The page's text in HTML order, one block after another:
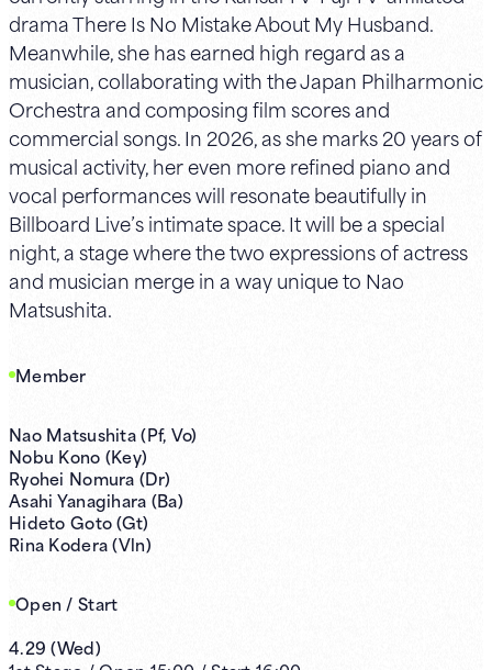
drama There Is No Mistake About My Husband.
Meanwhile, she has earned high regard as a
musician, collaborating with the Japan Philharmonic
Orchestra and composing film scores and
commercial songs. In 2026, as she marks 20 years of
musical activity, her even more refined piano and
vocal performances will resonate beautifully in
Billboard Live’s intimate space. It will be a special
night, a stage where the two expressions of actress
and musician merge in a way unique to Nao
Matsushita.
Member
Nao Matsushita (Pf, Vo)
Nobu Kono (Key)
Ryohei Nomura (Dr)
Asahi Yanagihara (Ba)
Hideto Goto (Gt)
Rina Kodera (Vln)
Open / Start
4.29 (Wed)